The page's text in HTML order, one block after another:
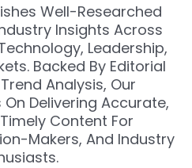
Well-Researched
Insights Across
Leadership,
Backed By Editorial
Analysis, Our
Delivering Accurate,
Content For
Makers, And Industry